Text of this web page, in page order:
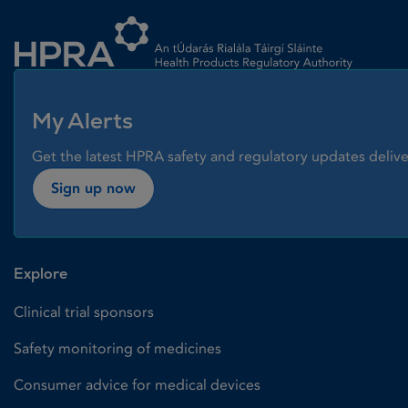
My Alerts
Get the latest HPRA safety and regulatory updates
Sign up now
Explore
Clinical trial sponsors
Safety monitoring of medicines
Consumer advice for medical devices